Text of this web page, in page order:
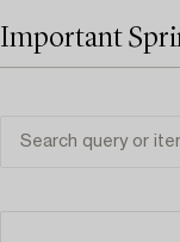
Important